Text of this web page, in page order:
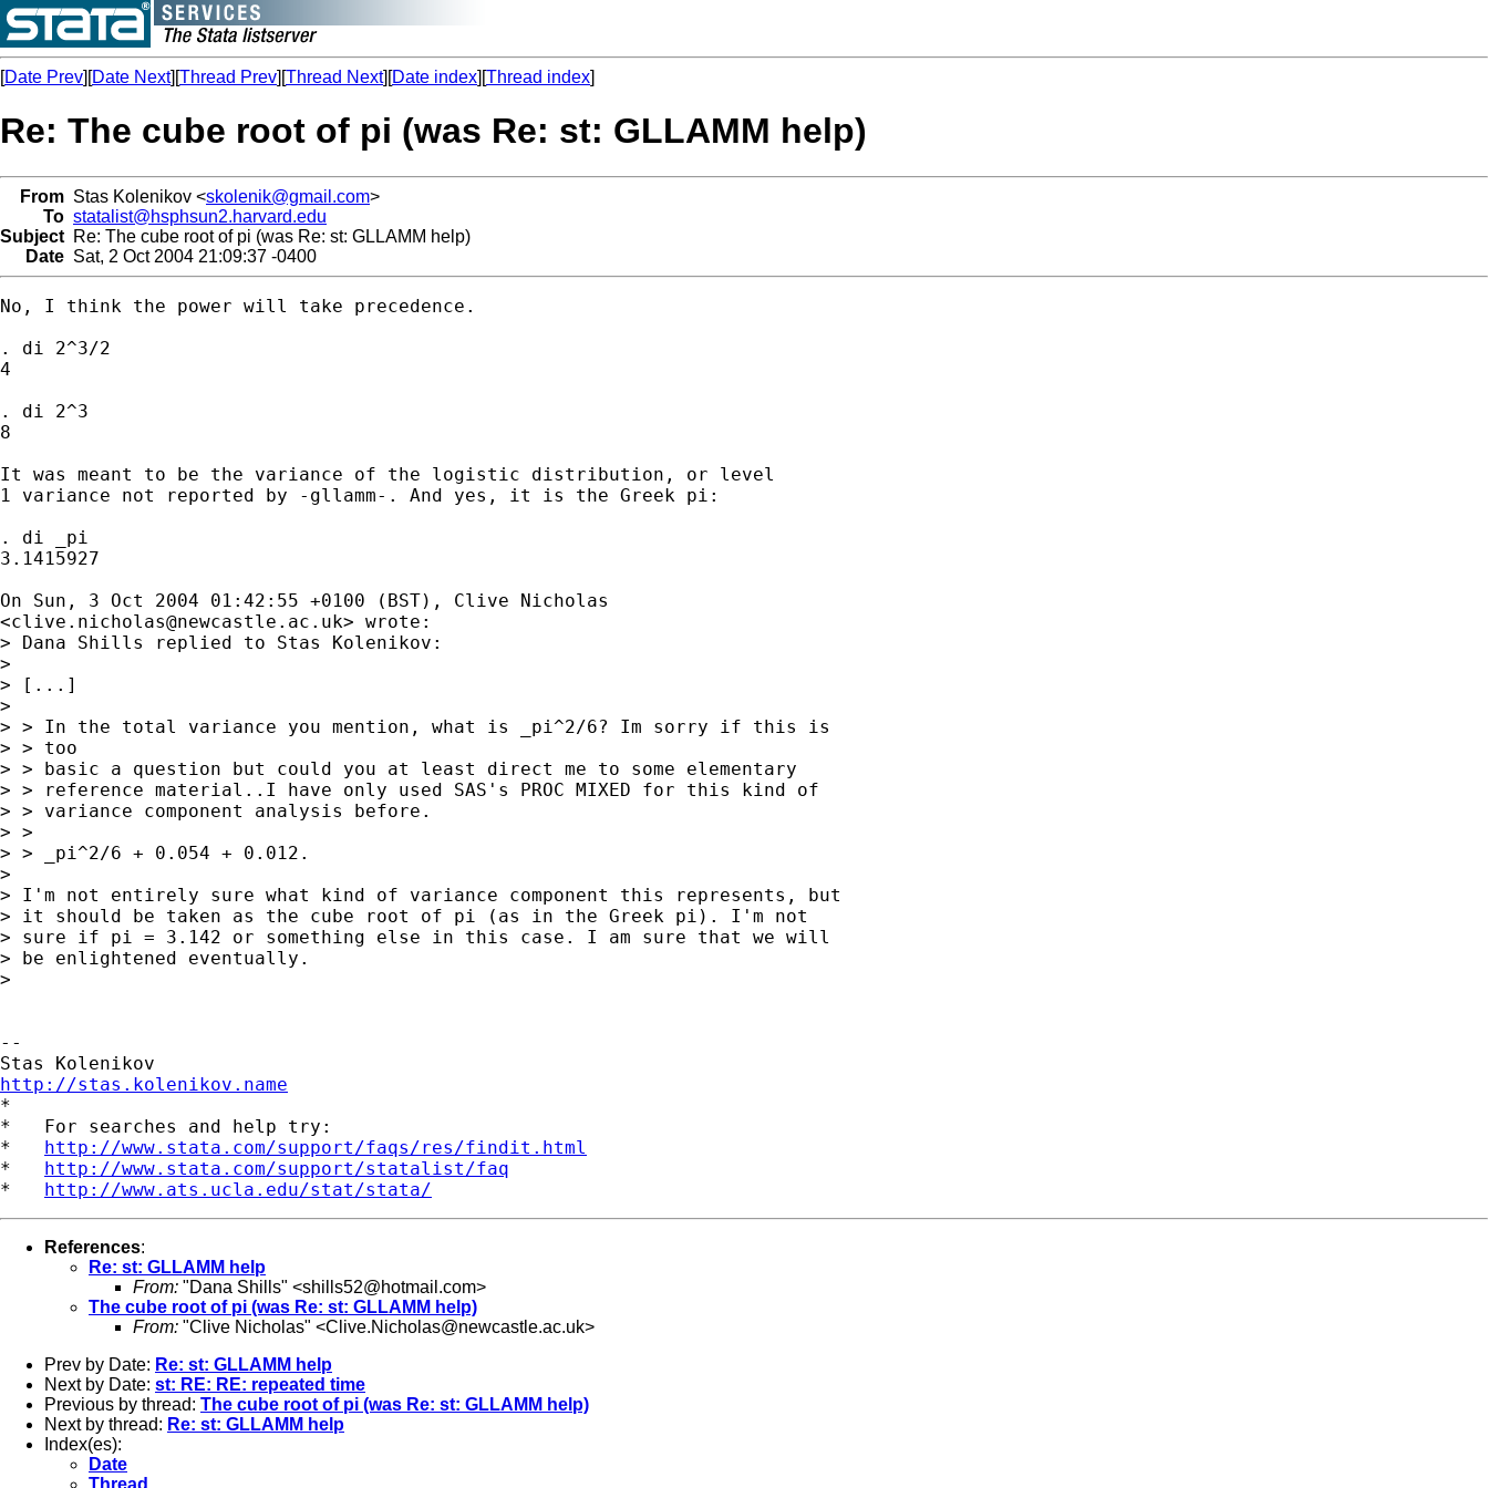
[Date Prev][Date Next][Thread Prev][Thread Next][Date index][Thread index]
Re: The cube root of pi (was Re: st: GLLAMM help)
From Stas Kolenikov <skolenik@gmail.com>
To statalist@hsphsun2.harvard.edu
Subject Re: The cube root of pi (was Re: st: GLLAMM help)
Date Sat, 2 Oct 2004 21:09:37 -0400
No, I think the power will take precedence.
. di 2^3/2
4
. di 2^3
8
It was meant to be the variance of the logistic distribution, or level
1 variance not reported by -gllamm-. And yes, it is the Greek pi:
. di _pi
3.1415927
On Sun, 3 Oct 2004 01:42:55 +0100 (BST), Clive Nicholas
<clive.nicholas@newcastle.ac.uk> wrote:
> Dana Shills replied to Stas Kolenikov:
>
> [...]
>
> > In the total variance you mention, what is _pi^2/6? Im sorry if this is
> > too
> > basic a question but could you at least direct me to some elementary
> > reference material..I have only used SAS's PROC MIXED for this kind of
> > variance component analysis before.
> >
> > _pi^2/6 + 0.054 + 0.012.
>
> I'm not entirely sure what kind of variance component this represents, but
> it should be taken as the cube root of pi (as in the Greek pi). I'm not
> sure if pi = 3.142 or something else in this case. I am sure that we will
> be enlightened eventually.
>
--
http://stas.kolenikov.name
*
*   For searches and help try:
* http://www.stata.com/support/faqs/res/findit.html
* http://www.stata.com/support/statalist/faq
* http://www.ats.ucla.edu/stat/stata/
References:
Re: st: GLLAMM help
From: "Dana Shills" <shills52@hotmail.com>
The cube root of pi (was Re: st: GLLAMM help)
From: "Clive Nicholas" <Clive.Nicholas@newcastle.ac.uk>
Prev by Date: Re: st: GLLAMM help
Next by Date: st: RE: RE: repeated time
Previous by thread: The cube root of pi (was Re: st: GLLAMM help)
Next by thread: Re: st: GLLAMM help
Index(es):
Date
Thread